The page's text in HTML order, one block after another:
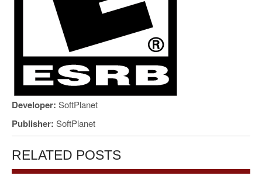
Developer: SoftPlanet
Publisher: SoftPlanet
RELATED POSTS